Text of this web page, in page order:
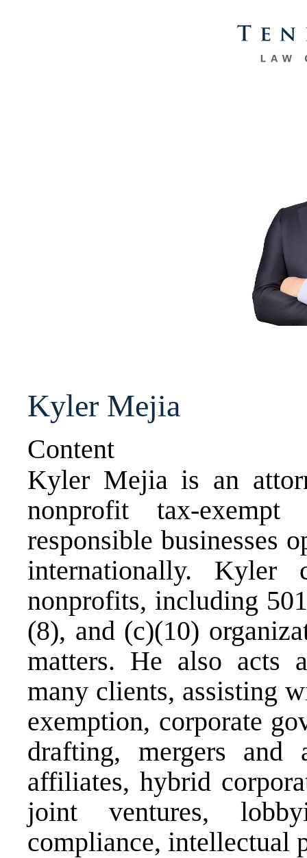
Kyler Mejia
Content
Kyler Mejia is an
nonprofit tax-exempt
responsible businesses
internationally. Kyler
nonprofits, including
(8), and (c)(10)
matters. He also acts
many clients, assisting
exemption, corporate
drafting, mergers and
affiliates, hybrid
joint ventures,
compliance, intellectual